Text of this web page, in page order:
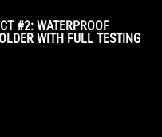
#2: WATERPROOF
WITH FULL TESTING